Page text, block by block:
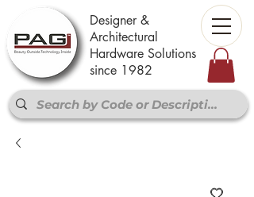
Designer &
Architectural
Hardware Solutions
since 1982